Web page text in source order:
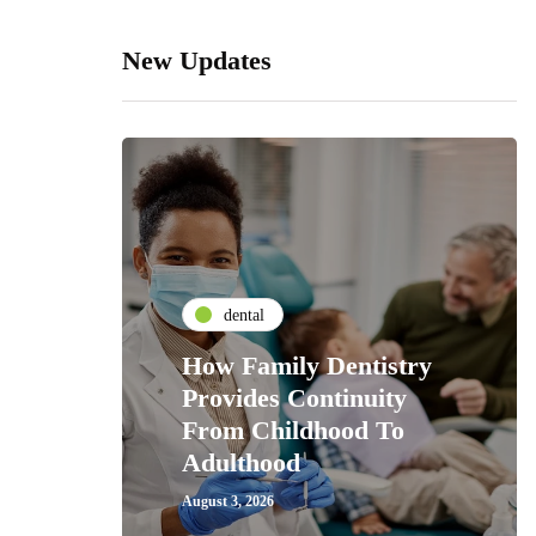
New Updates
dental
How Family Dentistry
Provides Continuity
From Childhood To
Adulthood
August 3, 2026